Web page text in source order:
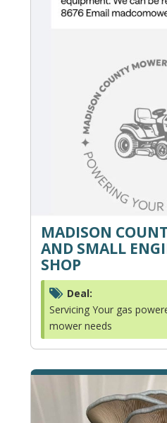
MADISON
AND SMALL
SHOP
Deal:
Servicing Your gas
mower needs